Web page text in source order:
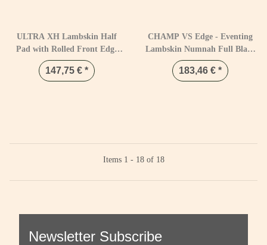
ULTRA XH Lambskin Half
Pad with Rolled Front Edge
Black & Naturel
147,75 € *
CHAMP VS Edge - Eventing
Lambskin Numnah Full Black
& Natural
183,46 € *
Items 1 - 18 of 18
Newsletter Subscribe